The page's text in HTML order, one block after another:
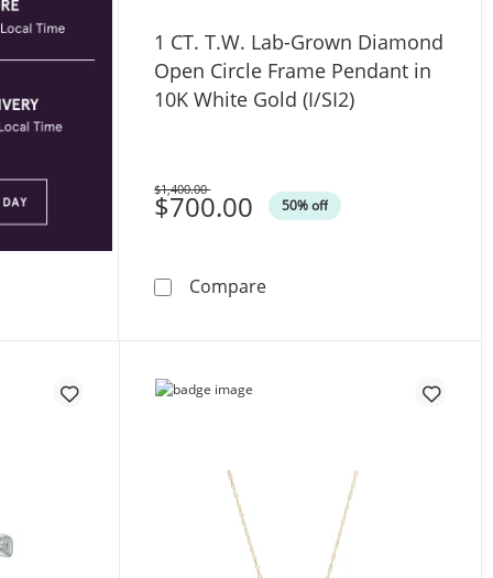
Hollow Sterling Silver - 20”
1 CT. T.W. Lab-Grown Diamond
Open Circle Frame Pendant in
10K White Gold (I/SI2)
$700.00 50% off
Was
$1,400.00
Compare1 CT. T.W. Lab-Grown